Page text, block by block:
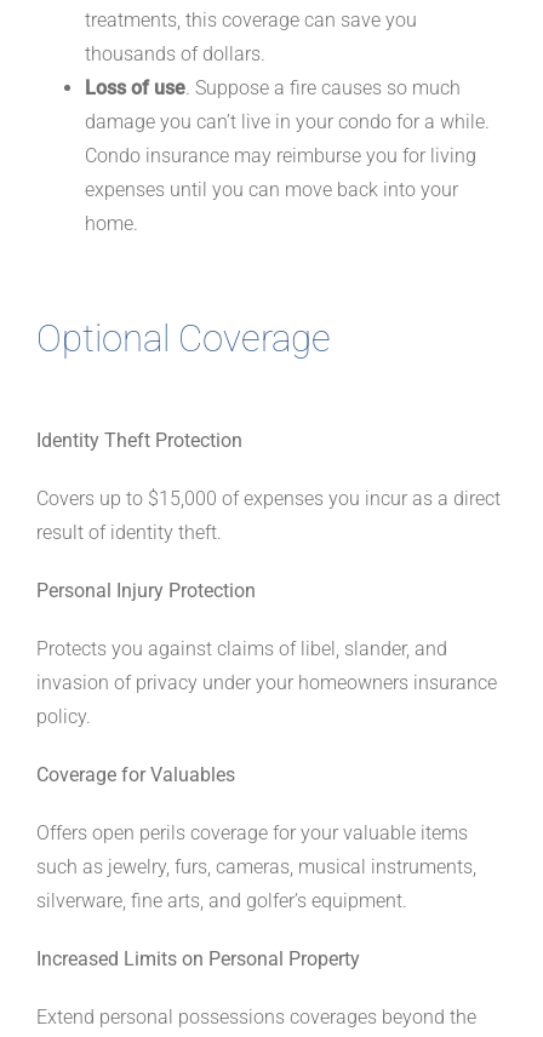
treatments, this coverage can save you
thousands of dollars.
Loss of use. Suppose a fire causes so much
damage you can’t live in your condo for a while.
Condo insurance may reimburse you for living
expenses until you can move back into your
home.
Optional Coverage
Identity Theft Protection
Covers up to $15,000 of expenses you incur as a direct
result of identity theft.
Personal Injury Protection
Protects you against claims of libel, slander, and
invasion of privacy under your homeowners insurance
policy.
Coverage for Valuables
Offers open perils coverage for your valuable items
such as jewelry, furs, cameras, musical instruments,
silverware, fine arts, and golfer’s equipment.
Increased Limits on Personal Property
Extend personal possessions coverages beyond the